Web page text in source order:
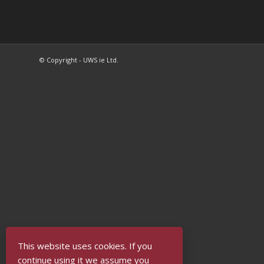
This website uses cookies. If you
continue using it we assume you
© Copyright - UWS ie Ltd.